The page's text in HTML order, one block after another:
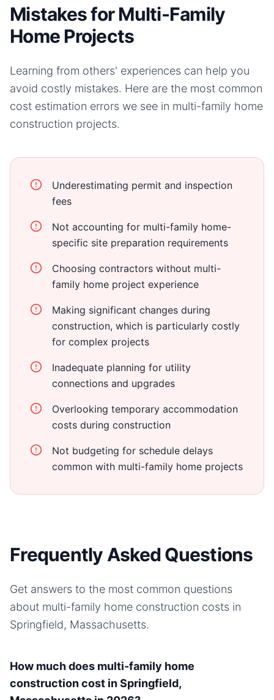
Mistakes for Multi-Family
Home Projects
Learning from others' experiences can help you
avoid costly mistakes. Here are the most common
cost estimation errors we see in multi-family home
construction projects.
Underestimating permit and inspection
fees
Not accounting for multi-family home-
specific site preparation requirements
Choosing contractors without multi-
family home project experience
Making significant changes during
construction, which is particularly costly
for complex projects
Inadequate planning for utility
connections and upgrades
Overlooking temporary accommodation
costs during construction
Not budgeting for schedule delays
common with multi-family home projects
Frequently Asked Questions
Get answers to the most common questions
about multi-family home construction costs in
Springfield, Massachusetts.
How much does multi-family home
construction cost in Springfield,